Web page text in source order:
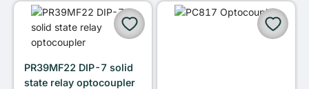
PR39MF22 DIP-7 solid
state relay optocoupler